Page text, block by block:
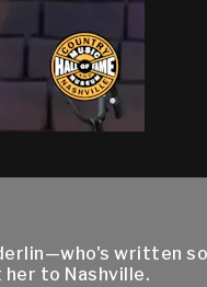
written
to Nashville.